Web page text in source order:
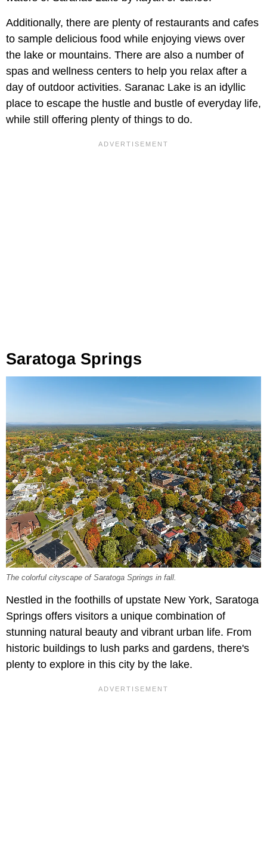
Additionally, there are plenty of restaurants and cafes
to sample delicious food while enjoying views over
the lake or mountains. There are also a number of
spas and wellness centers to help you relax after a
day of outdoor activities. Saranac Lake is an idyllic
place to escape the hustle and bustle of everyday life,
while still offering plenty of things to do.
Saratoga Springs
The colorful cityscape of Saratoga Springs in fall.
Nestled in the foothills of upstate New York, Saratoga
Springs offers visitors a unique combination of
stunning natural beauty and vibrant urban life. From
historic buildings to lush parks and gardens, there's
plenty to explore in this city by the lake.